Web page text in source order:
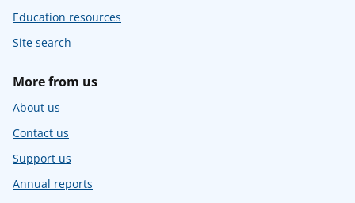
Education resources
Site search
More from us
About us
Contact us
Support us
Annual reports